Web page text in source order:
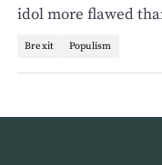
idol more flawed
Brexit Populism